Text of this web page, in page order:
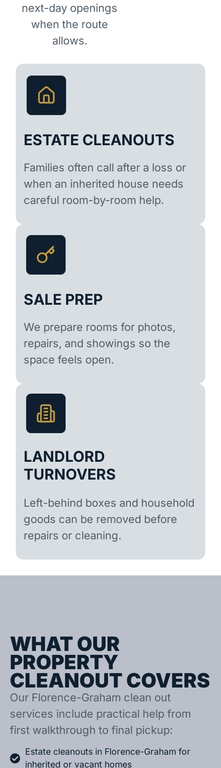
next-day openings
when the route
allows.
ESTATE CLEANOUTS
Families often call after a loss or
when an inherited house needs
careful room-by-room help.
SALE PREP
We prepare rooms for photos,
repairs, and showings so the
space feels open.
LANDLORD
TURNOVERS
Left-behind boxes and household
goods can be removed before
repairs or cleaning.
WHAT OUR
PROPERTY
CLEANOUT COVERS
Our Florence-Graham clean out
services include practical help from
first walkthrough to final pickup:
Estate cleanouts in Florence-Graham for
inherited or vacant homes